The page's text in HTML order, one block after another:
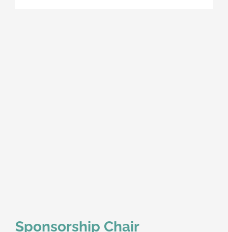
Sponsorship Chair